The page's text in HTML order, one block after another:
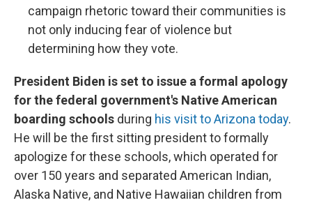
campaign rhetoric toward their communities is
not only inducing fear of violence but
determining how they vote.
President Biden is set to issue a formal apology
for the federal government's Native American
boarding schools during his visit to Arizona today.
He will be the first sitting president to formally
apologize for these schools, which operated for
over 150 years and separated American Indian,
Alaska Native, and Native Hawaiian children from